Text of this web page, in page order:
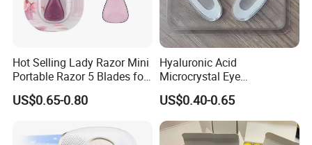
Hot Selling Lady Razor Mini
Portable Razor 5 Blades for
Women with Box
US$0.65-0.80
Hyaluronic Acid
Microcrystal Eye
Microneedle Patch Anti-
Wrinkle Eye Mask
US$0.40-0.65